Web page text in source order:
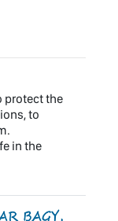
protect the
to
in the